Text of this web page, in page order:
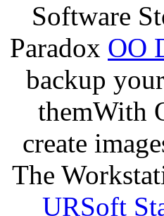
Software
Paradox OO
backup
themWith
create
The
URSoft